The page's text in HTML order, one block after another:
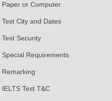
Paper or Computer
Test City and Dates
Test Security
Special Requirements
Remarking
IELTS Test T&C